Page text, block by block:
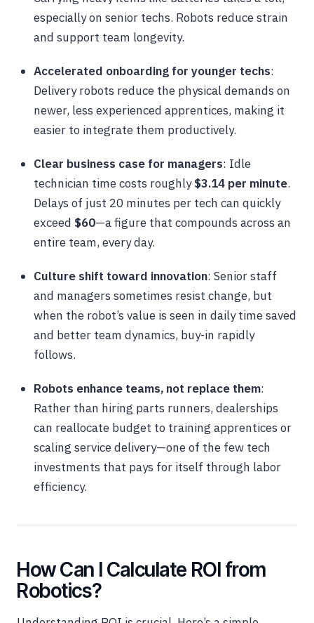
especially on senior techs. Robots reduce strain
and support team longevity.
Accelerated onboarding for younger techs:
Delivery robots reduce the physical demands on
newer, less experienced apprentices, making it
easier to integrate them productively.
Clear business case for managers: Idle
technician time costs roughly$3.14 per minute.
Delays of just 20 minutes per tech can quickly
exceed $60—a figure that compounds across an
entire team, every day.
Culture shift toward innovation: Senior staff
and managers sometimes resist change, but
when the robot’s value is seen in daily time saved
and better team dynamics, buy-in rapidly
follows.
Robots enhance teams, not replace them:
Rather than hiring parts runners, dealerships
can reallocate budget to training apprentices or
scaling service delivery—one of the few tech
investments that pays for itself through labor
efficiency.
How Can I Calculate ROI from
Robotics?